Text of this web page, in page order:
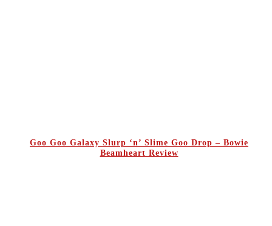
Goo Goo Galaxy Slurp ‘n’ Slime Goo Drop – Bowie
Beamheart Review